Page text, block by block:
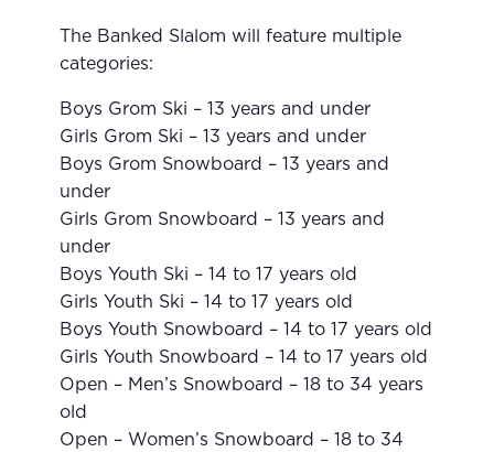
The Banked Slalom will feature multiple
categories:
Boys Grom Ski – 13 years and under
Girls Grom Ski – 13 years and under
Boys Grom Snowboard – 13 years and
under
Girls Grom Snowboard – 13 years and
under
Boys Youth Ski – 14 to 17 years old
Girls Youth Ski – 14 to 17 years old
Boys Youth Snowboard – 14 to 17 years old
Girls Youth Snowboard – 14 to 17 years old
Open – Men’s Snowboard – 18 to 34 years
old
Open – Women’s Snowboard – 18 to 34